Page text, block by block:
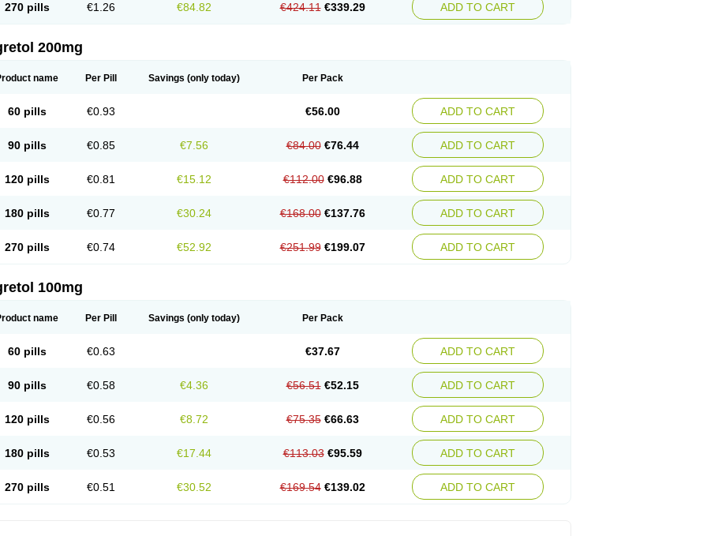
270 pills €1.26 €84.82 €424.11 €339.29 ADD TO CART
200mg
name Per Pill Savings (only today) Per Pack
60 pills €0.93 €56.00 ADD TO CART
90 pills €0.85 €7.56 €84.00 €76.44 ADD TO CART
120 pills €0.81 €15.12 €112.00 €96.88 ADD TO CART
180 pills €0.77 €30.24 €168.00 €137.76 ADD TO CART
270 pills €0.74 €52.92 €251.99 €199.07 ADD TO CART
100mg
name Per Pill Savings (only today) Per Pack
60 pills €0.63 €37.67 ADD TO CART
90 pills €0.58 €4.36 €56.51 €52.15 ADD TO CART
120 pills €0.56 €8.72 €75.35 €66.63 ADD TO CART
180 pills €0.53 €17.44 €113.03 €95.59 ADD TO CART
270 pills €0.51 €30.52 €169.54 €139.02 ADD TO CART